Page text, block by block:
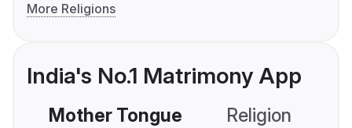
More Religions
India's No.1 Matrimony App
Mother Tongue Religion